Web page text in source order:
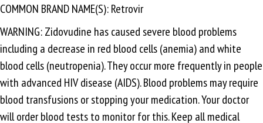
COMMON BRAND NAME(S): Retrovir
WARNING: Zidovudine has caused severe blood problems
including a decrease in red blood cells (anemia) and white
blood cells (neutropenia). They occur more frequently in people
with advanced HIV disease (AIDS). Blood problems may require
blood transfusions or stopping your medication. Your doctor
will order blood tests to monitor for this. Keep all medical